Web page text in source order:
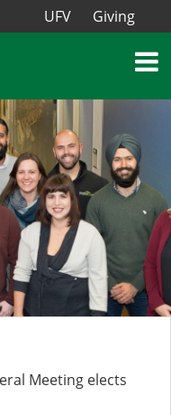
UFV Giving
Meeting elects